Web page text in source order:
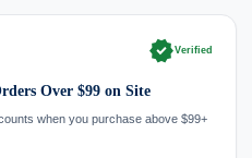
verifiedVerified
Over $99 on Site
when you purchase above $99+